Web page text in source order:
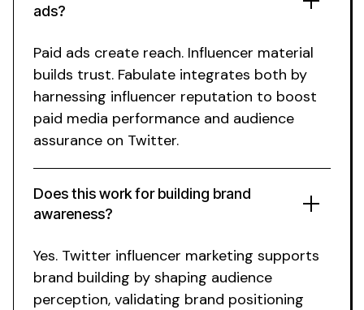
ads?
Paid ads create reach. Influencer material
builds trust. Fabulate integrates both by
harnessing influencer reputation to boost
paid media performance and audience
assurance on Twitter.
Does this work forbuilding brand
awareness?
Yes. Twitter influencer marketing supports
brand building by shaping audience
perception, validating brand positioning